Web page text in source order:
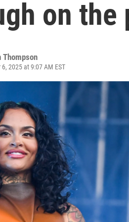
on the
Thompson
2025 at 9:07 AM EST